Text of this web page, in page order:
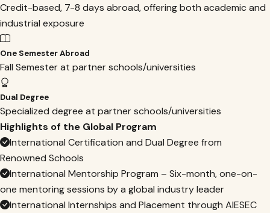
Credit-based, 7-8 days abroad, offering both academic and
industrial exposure
One Semester Abroad
Fall Semester at partner schools/universities
Dual Degree
Specialized degree at partner schools/universities
Highlights of the Global Program
International Certification and Dual Degree from
Renowned Schools
International Mentorship Program – Six-month, one-on-
one mentoring sessions by a global industry leader
International Internships and Placement through AIESEC